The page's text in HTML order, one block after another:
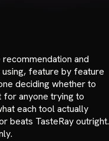
and
feature by feature
deciding whether to
for anyone trying to
each tool actually
beats TasteRay outright.